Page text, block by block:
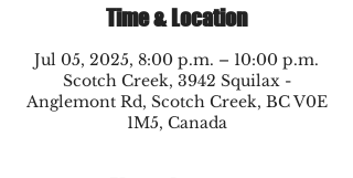
Time & Location
Jul 05, 2025, 8:00 p.m. – 10:00 p.m.
Scotch Creek, 3942 Squilax -
Anglemont Rd, Scotch Creek, BC V0E
1M5, Canada